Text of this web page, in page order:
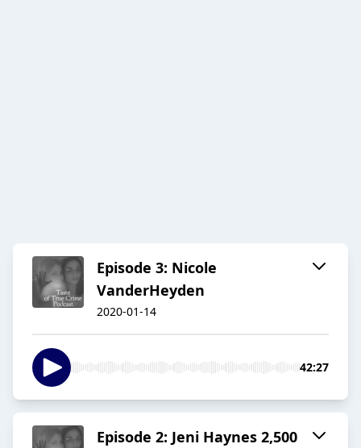
Episode 3: Nicole
VanderHeyden
2020-01-14
42:27
Episode 2: Jeni Haynes 2,500